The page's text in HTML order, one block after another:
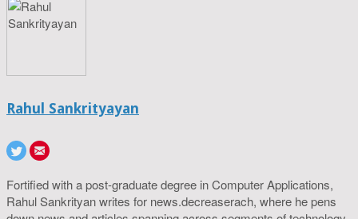
Rahul Sankrityayan
Fortified with a post-graduate degree in Computer Applications,
Rahul Sankrityan writes for news.decreaserach, where he pens